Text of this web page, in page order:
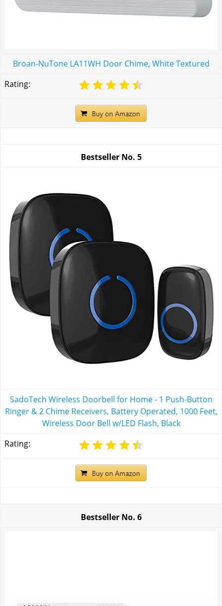
Broan-NuTone LA11WH Door Chime, White Textured
Rating:
Bestseller No. 5
SadoTech Wireless Doorbell for Home - 1 Push-Button
Ringer & 2 Chime Receivers, Battery Operated, 1000 Feet,
Wireless Door Bell w/LED Flash, Black
Rating:
Bestseller No. 6